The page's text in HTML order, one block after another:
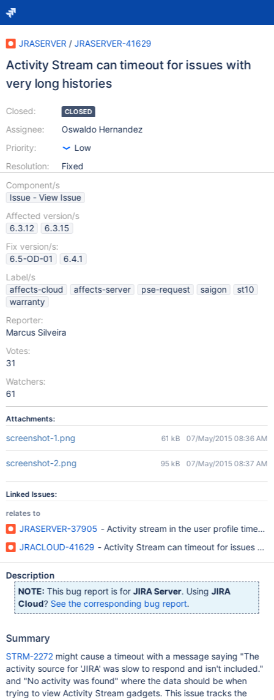
JRASERVER / JRASERVER-41629
Activity Stream can timeout for issues with
very long histories
Closed:
Assignee:
Priority:
Resolution:
CLOSED
Oswaldo Hernandez
Low
Fixed
Component/s
Issue - View Issue
Affected version/s
6.3.12
6.3.15
Fix version/s:
6.5-OD-01
6.4.1
Label/s
affects-cloud
affects-server pse-request saigon
st10
warranty
Reporter:
Marcus Silveira
Votes:
31
Watchers:
61
Attachments:
screenshot-1.png 61 kB 07/May/2015 08:36 AM
screenshot-2.png 95 kB 07/May/2015 08:37 AM
Linked Issues:
relates to
JRASERVER-37905 - Activity stream in the user profile times
JRACLOUD-41629 - Activity Stream can timeout for issues
Description
NOTE: This bug report is forJIRA Server. UsingJIRA
Cloud? See the corresponding bug report.
Summary
STRM-2272might cause a timeout with a message saying "The
activity source for 'JIRA' was slow to respond and isn't included."
and "No activity was found" where the data should be when
trying to view Activity Stream gadgets. This issue tracks the